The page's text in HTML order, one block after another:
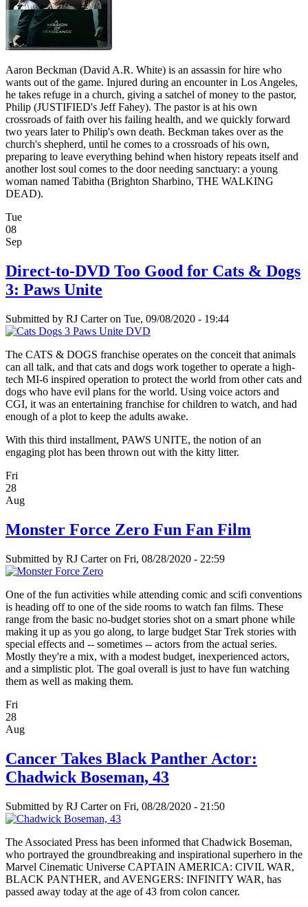
Aaron Beckman (David A.R. White) is an assassin for hire who
wants out of the game. Injured during an encounter in Los Angeles,
he takes refuge in a church, giving a satchel of money to the pastor,
Philip (JUSTIFIED's Jeff Fahey). The pastor is at his own
crossroads of faith over his failing health, and we quickly forward
two years later to Philip's own death. Beckman takes over as the
church's shepherd, until he comes to a crossroads of his own,
preparing to leave everything behind when history repeats itself and
another lost soul comes to the door needing sanctuary: a young
woman named Tabitha (Brighton Sharbino, THE WALKING
DEAD).
Tue
08
Sep
Direct-to-DVD Too Good for Cats & Dogs
3: Paws Unite
Submitted by RJ Carteron Tue, 09/08/2020 - 19:44
The CATS & DOGS franchise operates on the conceit that animals
can all talk, and that cats and dogs work together to operate a high-
tech MI-6 inspired operation to protect the world from other cats and
dogs who have evil plans for the world. Using voice actors and
CGI, it was an entertaining franchise for children to watch, and had
enough of a plot to keep the adults awake.
With this third installment, PAWS UNITE, the notion of an
engaging plot has been thrown out with the kitty litter.
Fri
28
Aug
Monster Force Zero Fun Fan Film
Submitted by RJ Carteron Fri, 08/28/2020 - 22:59
One of the fun activities while attending comic and scifi conventions
is heading off to one of the side rooms to watch fan films. These
range from the basic no-budget stories shot on a smart phone while
making it up as you go along, to large budget Star Trek stories with
special effects and -- sometimes -- actors from the actual series.
Mostly they're a mix, with a modest budget, inexperienced actors,
and a simplistic plot. The goal overall is just to have fun watching
them as well as making them.
Fri
28
Aug
Cancer Takes Black Panther Actor:
Chadwick Boseman, 43
Submitted by RJ Carteron Fri, 08/28/2020 - 21:50
The Associated Press has been informed that Chadwick Boseman,
who portrayed the groundbreaking and inspirational superhero in the
Marvel Cinematic Universe CAPTAIN AMERICA: CIVIL WAR,
BLACK PANTHER, and AVENGERS: INFINITY WAR, has
passed away today at the age of 43 from colon cancer.